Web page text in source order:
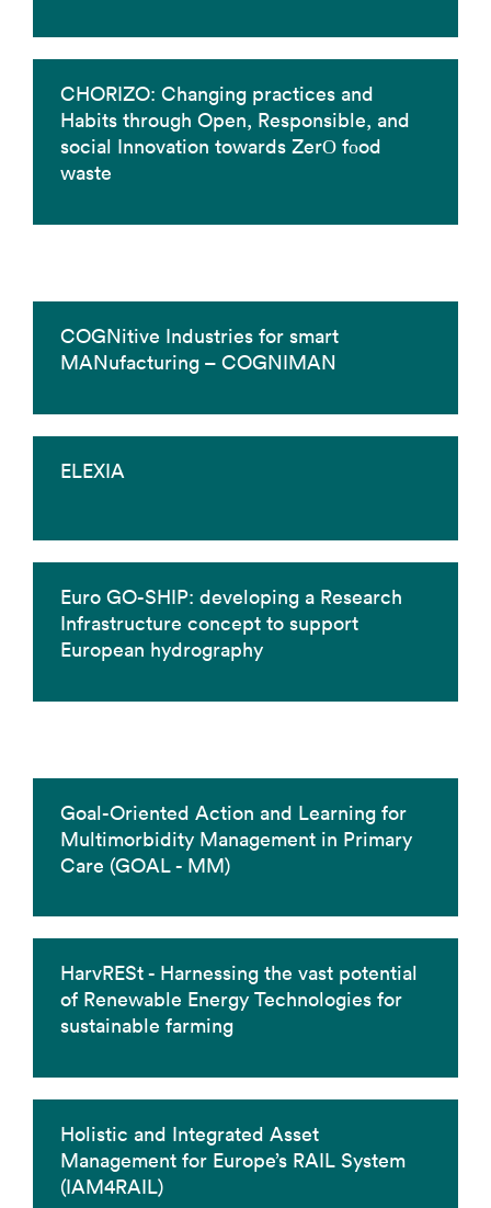
CHORIZO: Changing practices and
Habits through Open, Responsible, and
social Innovation towards ZerΟ fοod
waste
COGNitive Industries for smart
MANufacturing – COGNIMAN
ELEXIA
Euro GO-SHIP: developing a Research
Infrastructure concept to support
European hydrography
Goal-Oriented Action and Learning for
Multimorbidity Management in Primary
Care (GOAL - MM)
HarvRESt - Harnessing the vast potential
of Renewable Energy Technologies for
sustainable farming
Holistic and Integrated Asset
Management for Europe’s RAIL System
(IAM4RAIL)